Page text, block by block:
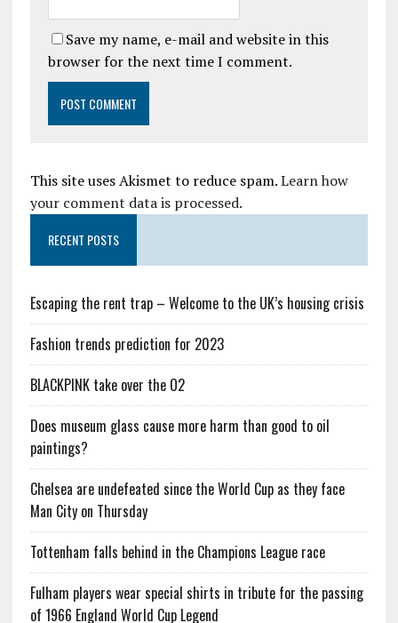
Save my name, e-mail and website in this
browser for the next time I comment.
This site uses Akismet to reduce spam.Learn how
your comment data is processed.
RECENT POSTS
Escaping the rent trap – Welcome to the UK’s housing crisis
Fashion trends prediction for 2023
BLACKPINK take over the O2
Does museum glass cause more harm than good to oil
paintings?
Chelsea are undefeated since the World Cup as they face
Man City on Thursday
Tottenham falls behind in the Champions League race
Fulham players wear special shirts in tribute for the passing
of 1966 England World Cup Legend